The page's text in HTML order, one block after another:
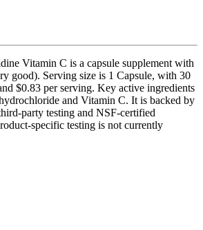
Vitamin C is a capsule supplement with
good). Serving size is 1 Capsule, with 30
$0.83 per serving. Key active ingredients
and Vitamin C. It is backed by
party testing and NSF-certified
specific testing is not currently